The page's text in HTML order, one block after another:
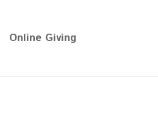
Online Giving